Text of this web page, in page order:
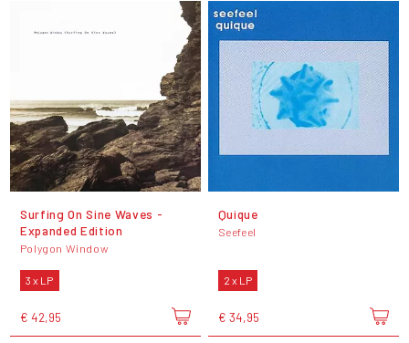
Surfing On Sine Waves -
Expanded Edition
Polygon Window
3 x LP
€ 42,95
Quique
Seefeel
2 x LP
€ 34,95